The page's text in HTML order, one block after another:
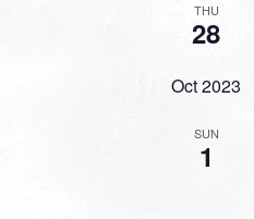
THU
28
Oct 2023
SUN
1